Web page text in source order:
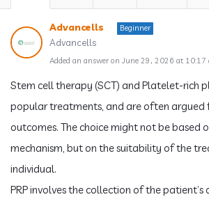
Advancells Beginner
Advancells
Added an answer on June 29, 2026 at 10:17
Stem cell therapy (SCT) and Platelet-rich
popular treatments, and are often argued
outcomes. The choice might not be based
mechanism, but on the suitability of the
individual.
PRP involves the collection of the